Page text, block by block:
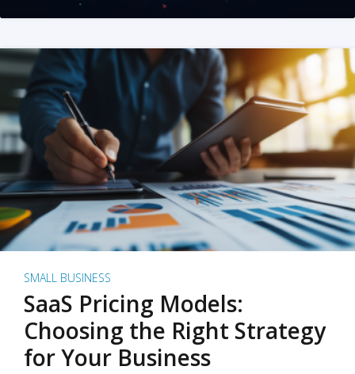
SMALL BUSINESS
SaaS Pricing Models:
Choosing the Right Strategy
for Your Business